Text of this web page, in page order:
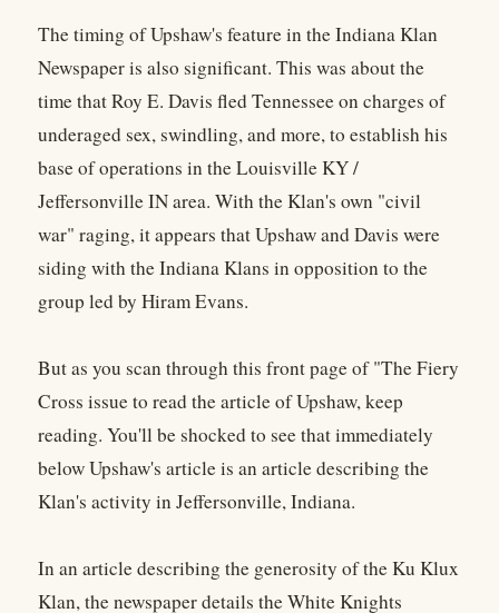
The timing of Upshaw's feature in the Indiana Klan
Newspaper is also significant. This was about the
time that Roy E. Davis fled Tennessee on charges of
underaged sex, swindling, and more, to establish his
base of operations in the Louisville KY /
Jeffersonville IN area. With the Klan's own "civil
war" raging, it appears that Upshaw and Davis were
siding with the Indiana Klans in opposition to the
group led by Hiram Evans.
But as you scan through this front page of "The Fiery
Cross issue to read the article of Upshaw, keep
reading. You'll be shocked to see that immediately
below Upshaw's article is an article describing the
Klan's activity in Jeffersonville, Indiana.
In an article describing the generosity of the Ku Klux
Klan, the newspaper details the White Knights